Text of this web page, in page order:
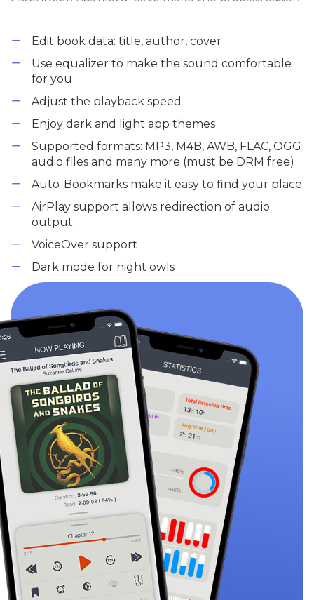
Edit book data: title, author, cover
Use equalizer to make the sound comfortable
for you
Adjust the playback speed
Enjoy dark and light app themes
Supported formats: MP3, M4B, AWB, FLAC, OGG
audio files and many more (must be DRM free)
Auto-Bookmarks make it easy to find your place
AirPlay support allows redirection of audio
output.
VoiceOver support
Dark mode for night owls